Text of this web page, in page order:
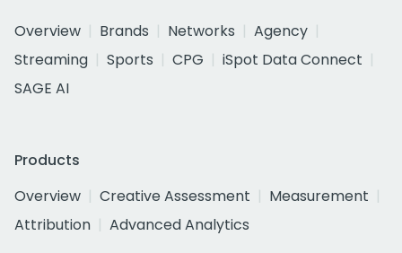
Overview
Brands Networks
Agency
Streaming
Sports CPG
iSpot Data Connect
SAGE AI
Products
Overview
Creative Assessment
Measurement
Attribution
Advanced Analytics